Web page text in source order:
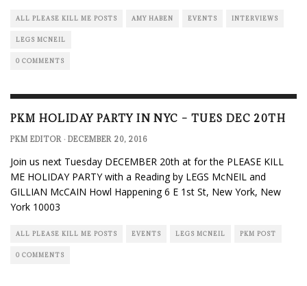
ALL PLEASE KILL ME POSTS AMY HABEN EVENTS INTERVIEWS
LEGS MCNEIL
0 COMMENTS
PKM HOLIDAY PARTY IN NYC – TUES DEC 20TH
PKM EDITOR · DECEMBER 20, 2016
Join us next Tuesday DECEMBER 20th at for the PLEASE KILL
ME HOLIDAY PARTY with a Reading by LEGS McNEIL and
GILLIAN McCAIN Howl Happening 6 E 1st St, New York, New
York 10003
ALL PLEASE KILL ME POSTS EVENTS LEGS MCNEIL PKM POST
0 COMMENTS